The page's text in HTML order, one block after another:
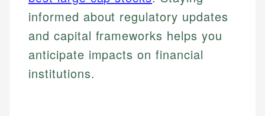
and editorial review process. We verify all rates,
fees, and product information using authoritative
primary sources including official U.S. government
websites, financial institution websites, and
regulatory bodies. Our content is reviewed by
experienced financial professionals to ensure
for making finance accessible, she writes clear,
actionable content that empowers individuals to
make informed financial decisions.
Specialties:
Financial Education
services, helping consumers navigate banking,
credit, and investment decisions.
Specialties:
US Credit Cards
US Banking
informed about regulatory updates
and capital frameworks helps you
anticipate impacts on financial
institutions.